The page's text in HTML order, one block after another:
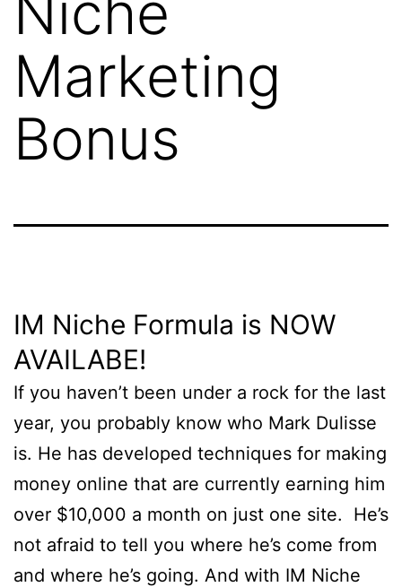
Marketing
Bonus
IM Niche Formula is NOW
AVAILABE!
If you haven’t been under a rock for the last
year, you probably know who Mark Dulisse
is. He has developed techniques for making
money online that are currently earning him
over $10,000 a month on just one site. He’s
not afraid to tell you where he’s come from
and where he’s going. And with IM Niche